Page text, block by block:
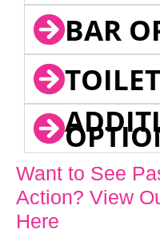
BAR
Want to See
Action? View
Here